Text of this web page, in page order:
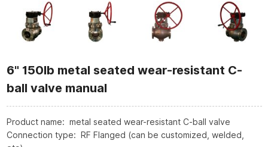
6" 150lb metal seated wear-resistant C-
ball valve manual
Product name: metal seated wear-resistant C-ball valve
Connection type: RF Flanged (can be customized, welded,